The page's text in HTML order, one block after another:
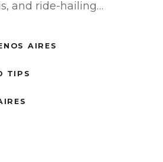
and ride-hailing…
AIRES
TIPS